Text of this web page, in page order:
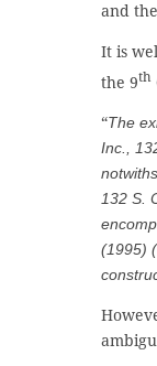
and
It is
the 9th
“The
Inc.,
132 S.
(1995)